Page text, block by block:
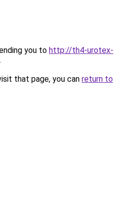
you to http://th4-urotex-
.
that page, you can return to